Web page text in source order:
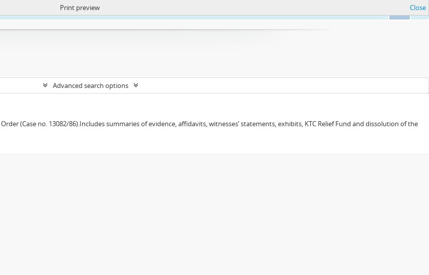
https://atom.lib.uct.ac.za/index.php/privacy-notification
Print preview Close
Advanced search options
(Case no. 13082/86).Includes summaries of evidence, affidavits, witnesses’ statements, exhibits, KTC Relief Fund and dissolution of the